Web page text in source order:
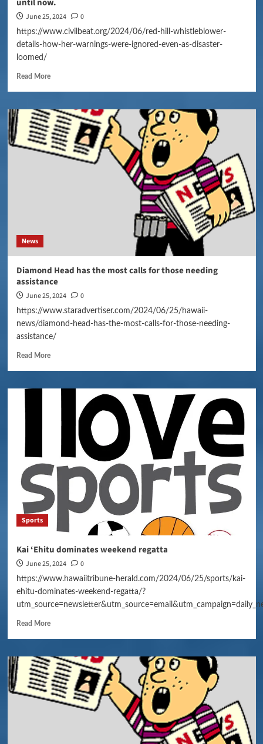
until now.
June 25, 2024 0
https://www.civilbeat.org/2024/06/red-hill-whistleblower-
details-how-her-warnings-were-ignored-even-as-disaster-
loomed/
Read More
News
Diamond Head has the most calls for those needing
assistance
June 25, 2024 0
https://www.staradvertiser.com/2024/06/25/hawaii-
news/diamond-head-has-the-most-calls-for-those-needing-
assistance/
Read More
Sports
Kai ‘Ehitu dominates weekend regatta
June 25, 2024 0
https://www.hawaiitribune-herald.com/2024/06/25/sports/kai-
ehitu-dominates-weekend-regatta/?
Read More